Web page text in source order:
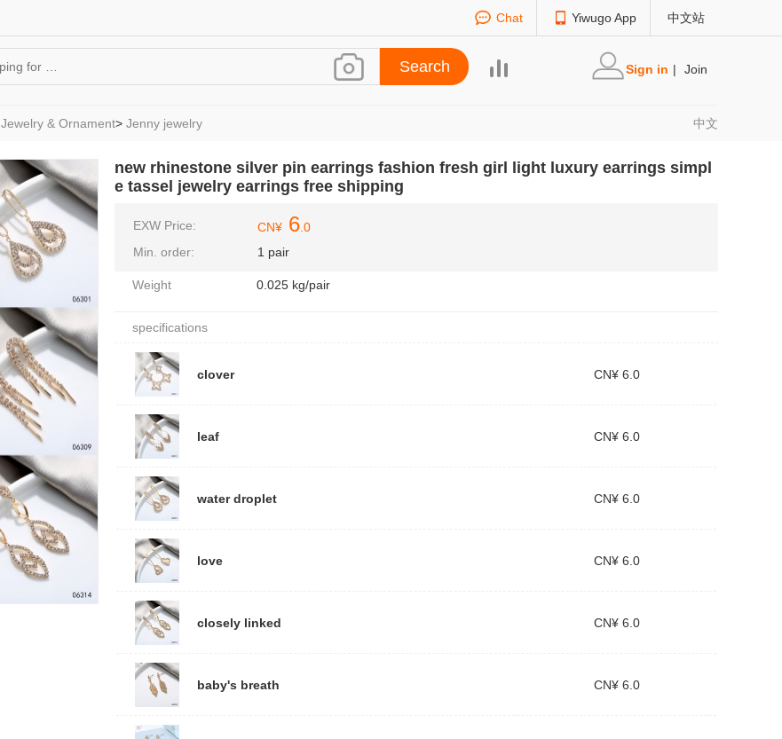
Chat Yiwugo App 中文站
Sign in | Join
Jewelry & Ornament> Jenny jewelry 中文
new rhinestone silver pin earrings fashion fresh girl light luxury earrings simpl
e tassel jewelry earrings free shipping
EXW Price: CN¥ 6 .0
Min. order:
1 pair
Weight 0.025 kg/pair
specifications
clover CN¥ 6.0
leaf CN¥ 6.0
water droplet CN¥ 6.0
love CN¥ 6.0
closely linked CN¥ 6.0
baby's breath CN¥ 6.0